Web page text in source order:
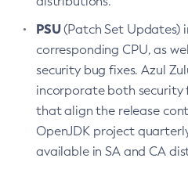
PSU(Patch Set Updates)
corresponding CPU, as
security bug fixes. Azul
incorporate both security
that align the release
OpenJDK project
available in SA and CA